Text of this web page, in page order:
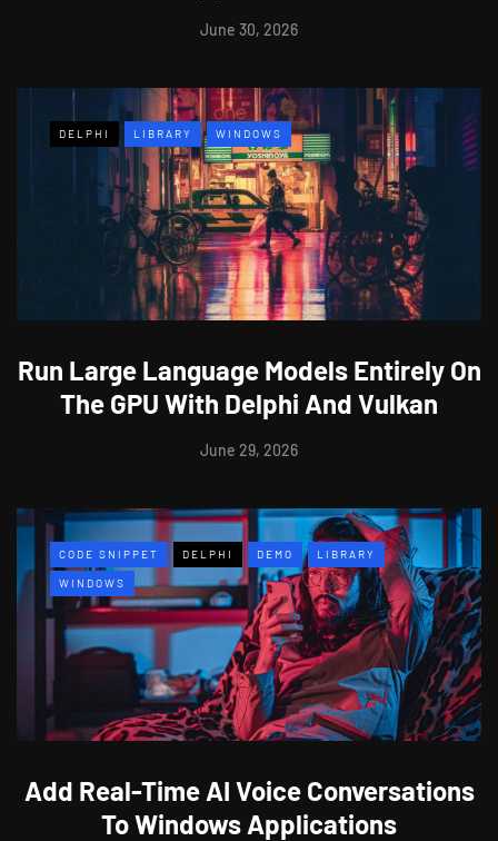
June 30, 2026
DELPHI LIBRARY WINDOWS
Run Large Language Models Entirely On
The GPU With Delphi And Vulkan
June 29, 2026
CODE SNIPPET DELPHI DEMO LIBRARY
WINDOWS
Add Real-Time AI Voice Conversations
To Windows Applications